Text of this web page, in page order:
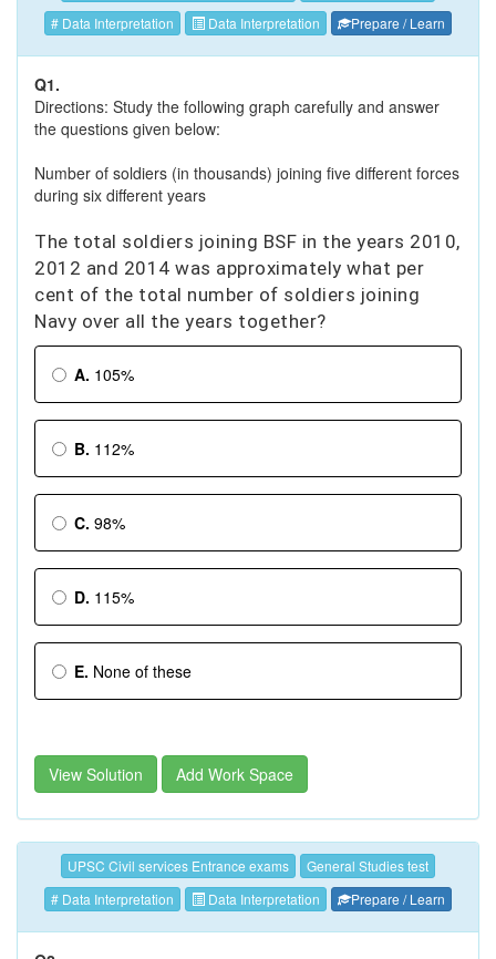
# Data Interpretation
Data Interpretation Prepare / Learn
Q1.
Directions: Study the following graph carefully and answer
the questions given below:
Number of soldiers (in thousands) joining five different forces
during six different years
The total soldiers joining BSF in the years 2010,
2012 and 2014 was approximately what per
cent of the total number of soldiers joining
Navy over all the years together?
A. 105%
B. 112%
C. 98%
D. 115%
E. None of these
View Solution Add Work Space
UPSC Civil services Entrance exams
General Studies test
# Data Interpretation
Data Interpretation Prepare / Learn